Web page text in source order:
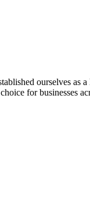
ourselves as
for businesses